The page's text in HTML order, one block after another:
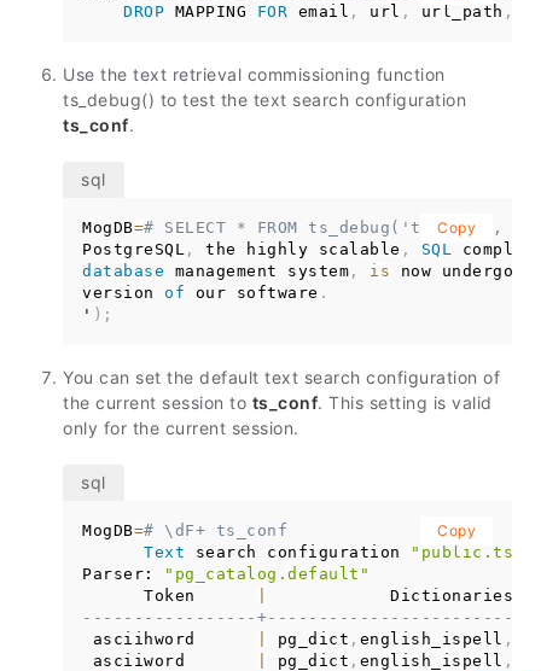
DROP MAPPING FOR email , url , url_path ,
Use the text retrieval commissioning function
ts_debug() to test the text search configuration
ts_conf.
MogDB=# SELECT * FROM ts_debug('ts_conf', '
PostgreSQL , the highly scalable , SQL
database management system , is now
version of our software .
' ) ;
Copy
You can set the default text search configuration of
the current session to ts_conf. This setting is valid
only for the current session.
MogDB=# \dF+ ts_conf
Text search configuration
Parser:
"pg_catalog.default"
      Token
-----------------
asciihword
pg_dict , english_ispell ,
asciiword
pg_dict , english_ispell ,
Copy